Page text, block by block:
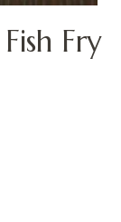
Fry